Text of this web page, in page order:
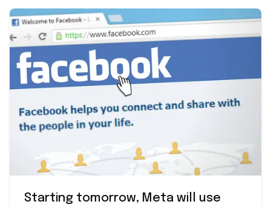
Starting tomorrow, Meta will use